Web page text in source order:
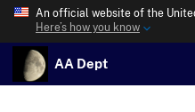
An official website of the
Here’s how you know
AA Dept